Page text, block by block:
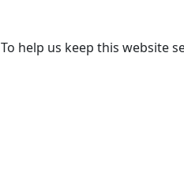
To help us keep this website